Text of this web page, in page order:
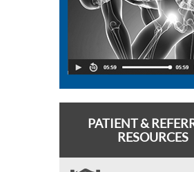
PATIENT &
RESOURCES